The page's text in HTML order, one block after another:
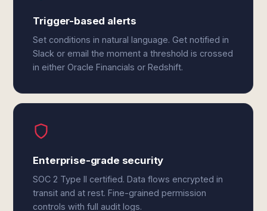
Trigger-based alerts
Set conditions in natural language. Get notified in
Slack or email the moment a threshold is crossed
in either Oracle Financials or Redshift.
Enterprise-grade security
SOC 2 Type II certified. Data flows encrypted in
transit and at rest. Fine-grained permission
controls with full audit logs.